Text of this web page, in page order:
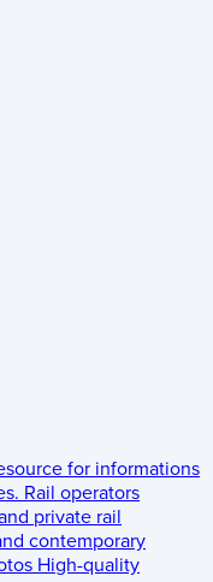
for informations
Rail operators
private rail
contemporary
High-quality